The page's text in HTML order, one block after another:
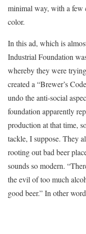
minimal way, with a few
color.
In this ad, which is
Industrial Foundation
whereby they were
created a “Brewer’s
undo the anti-social
foundation apparently
production at that time,
tackle, I suppose. They
rooting out bad beer
sounds so modern.
the evil of too much
good beer.” In other